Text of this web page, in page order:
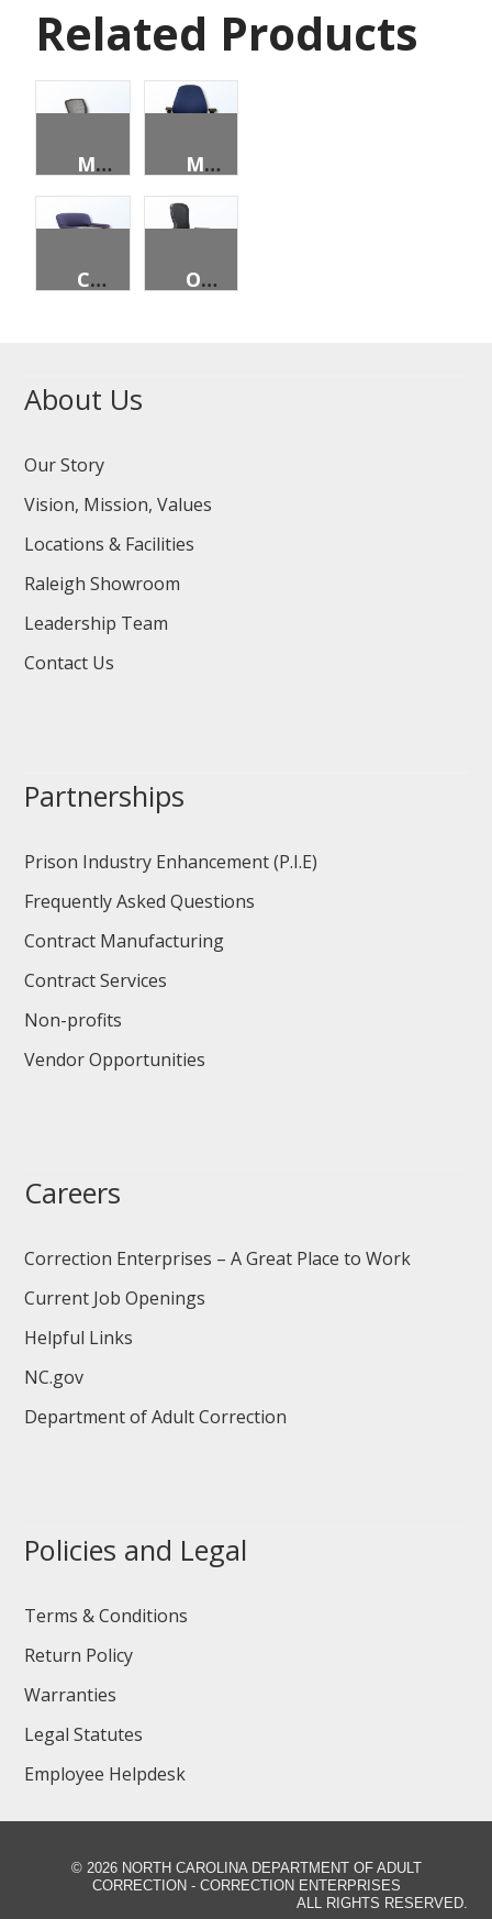
Related Products
MALIBU MONTGOMERY
CONCORD ONSLOW TASK
About Us
Our Story
Vision, Mission, Values
Locations & Facilities
Raleigh Showroom
Leadership Team
Contact Us
Partnerships
Prison Industry Enhancement (P.I.E)
Frequently Asked Questions
Contract Manufacturing
Contract Services
Non-profits
Vendor Opportunities
Careers
Correction Enterprises – A Great Place to Work
Current Job Openings
Helpful Links
NC.gov
Department of Adult Correction
Policies and Legal
Terms & Conditions
Return Policy
Warranties
Legal Statutes
Employee Helpdesk
© 2026 NORTH CAROLINA DEPARTMENT OF ADULT
CORRECTION - CORRECTION ENTERPRISES
ALL RIGHTS RESERVED.